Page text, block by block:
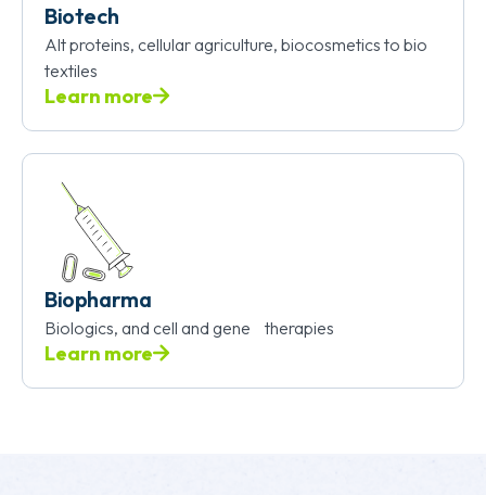
Biotech
Alt proteins, cellular agriculture, biocosmetics to bio
textiles
Learn more
Biopharma
Biologics, and cell and gene therapies
Learn more